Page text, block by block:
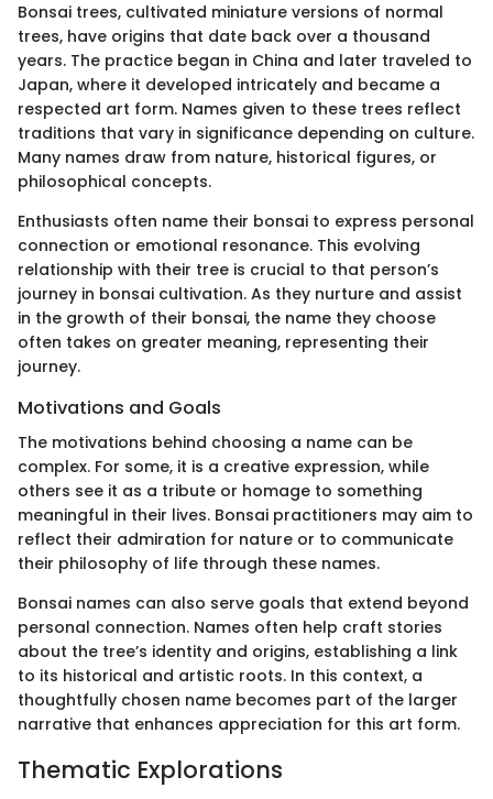
Bonsai trees, cultivated miniature versions of normal
trees, have origins that date back over a thousand
years. The practice began in China and later traveled to
Japan, where it developed intricately and became a
respected art form. Names given to these trees reflect
traditions that vary in significance depending on culture.
Many names draw from nature, historical figures, or
philosophical concepts.
Enthusiasts often name their bonsai to express personal
connection or emotional resonance. This evolving
relationship with their tree is crucial to that person’s
journey in bonsai cultivation. As they nurture and assist
in the growth of their bonsai, the name they choose
often takes on greater meaning, representing their
journey.
Motivations and Goals
The motivations behind choosing a name can be
complex. For some, it is a creative expression, while
others see it as a tribute or homage to something
meaningful in their lives. Bonsai practitioners may aim to
reflect their admiration for nature or to communicate
their philosophy of life through these names.
Bonsai names can also serve goals that extend beyond
personal connection. Names often help craft stories
about the tree’s identity and origins, establishing a link
to its historical and artistic roots. In this context, a
thoughtfully chosen name becomes part of the larger
narrative that enhances appreciation for this art form.
Thematic Explorations